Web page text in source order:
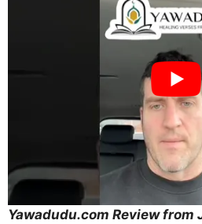
Yawadudu.com Review from